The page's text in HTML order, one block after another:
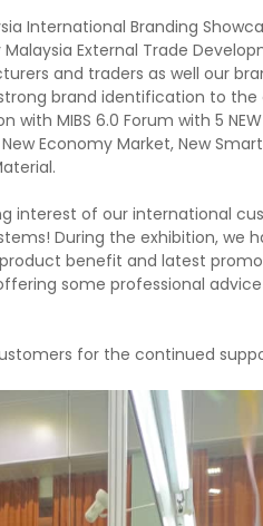
International Branding
External Trade
and traders as well our
brand identification to the
with MIBS 6.0 Forum with 5
Economy Market, New
interest of our international
During the exhibition, we
benefit and latest
some professional
for the continued